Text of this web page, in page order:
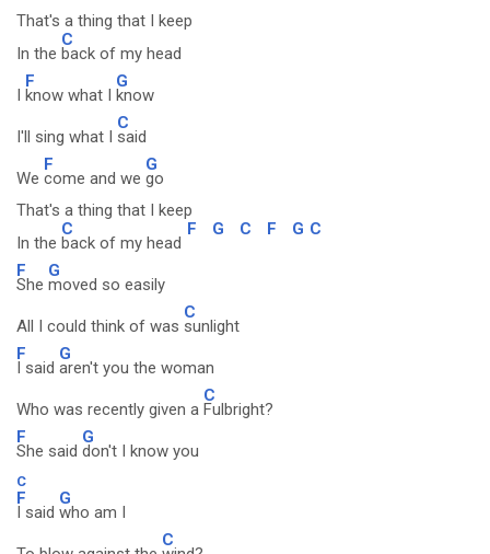
That's a thing that I keep
In the
C
back of my head
I
F
know what I
G
know
I'll sing what I
C
said
We
F
come and we
G
go
That's a thing that I keep
In the
C
back of my head
F G C F G C
F
She
G
moved so easily
All I could think of was
C
sunlight
F
I said
G
aren't you the woman
Who was recently given a
C
Fulbright?
F
She said
G
don't I know you
C
F
I said
G
who am I
C